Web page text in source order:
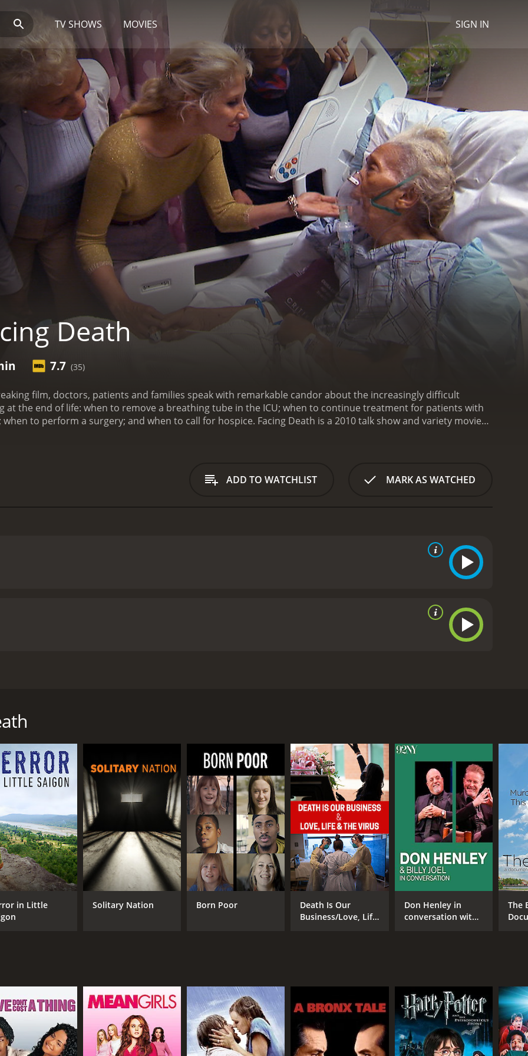
TV SHOWS MOVIES SIGN IN
Death
7.7 (35)
film, doctors, patients and families speak with remarkable candor about the increasingly difficult
at the end of life: when to remove a breathing tube in the ICU; when to continue treatment for patients with
when to perform a surgery; and when to call for hospice. Facing Death is a 2010 talk show and variety movie
ADD TO WATCHLIST MARK AS WATCHED
a runtime of 54 minutes. It has received mostly positive reviews from critics and viewers, who have given it
CAST
Albert Alberti
Deborah Alberti
Jerome Groopman
DIRECTOR
Karen O'Connor
in Little
Solitary Nation Born Poor
Death Is Our
Business/Love, Life
Don Henley in
conversation with
The